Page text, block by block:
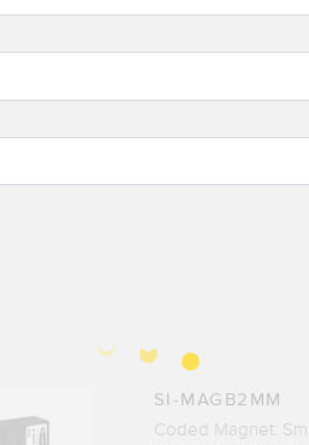
SI-MAGB2MM
Coded Magnet: